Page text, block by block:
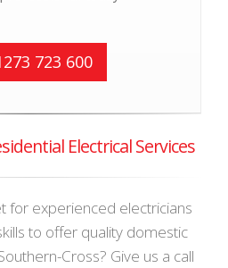
723 600
Electrical Services
for experienced electricians
to offer quality domestic
Cross? Give us a call